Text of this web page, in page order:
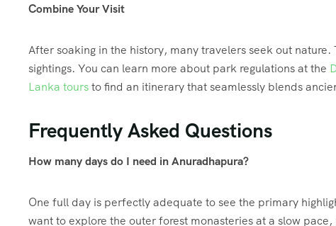
Combine Your Visit
After soaking in the history, many travelers seek out
sightings. You can learn more about park regulations at the
Lanka toursto find an itinerary that seamlessly blends
Frequently Asked Questions
How many days do I need in Anuradhapura?
One full day is perfectly adequate to see the primary
want to explore the outer forest monasteries at a slow